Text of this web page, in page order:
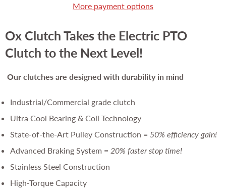
More payment options
Ox Clutch Takes the Electric PTO
Clutch to the Next Level!
Our clutches are designed with durability in mind
Industrial/Commercial grade clutch
Ultra Cool Bearing & Coil Technology
State-of-the-Art Pulley Construction = 50% efficiency gain!
Advanced Braking System = 20% faster stop time!
Stainless Steel Construction
High-Torque Capacity